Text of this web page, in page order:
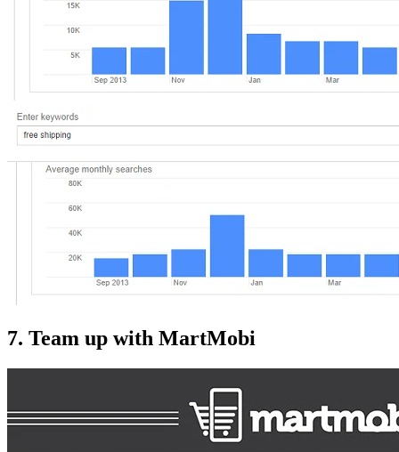
7. Team up with MartMobi